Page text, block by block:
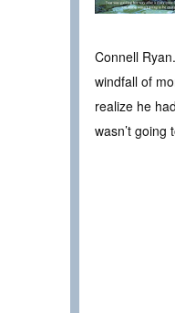
Connell
windfall of
realize he
wasn’t going